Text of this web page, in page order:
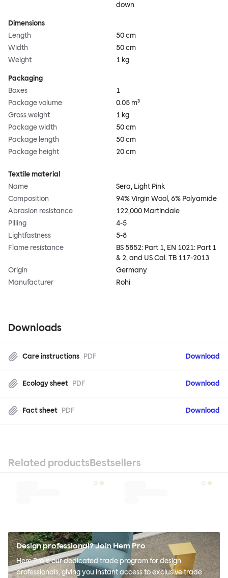
down
Dimensions
Length
50 cm
Width
50 cm
Weight
1 kg
Packaging
Boxes
1
Package volume
0.05 m³
Gross weight
1 kg
Package width
50 cm
Package length
50 cm
Package height
20 cm
Textile material
Name
Sera, Light Pink
Composition
94% Virgin Wool, 6% Polyamide
Abrasion resistance
122,000 Martindale
Pilling
4-5
Lightfastness
5-8
Flame resistance
BS 5852: Part 1, EN 1021: Part 1
& 2, and US Cal. TB 117-2013
Origin
Germany
Manufacturer
Rohi
Downloads
Care instructions PDF Download
Ecology sheet PDF Download
Fact sheet PDF Download
Related productsBestsellers
Design professional? Join Hem Pro
Hem Pro is our dedicated trade program for design
professionals, giving you instant access to exclusive trade